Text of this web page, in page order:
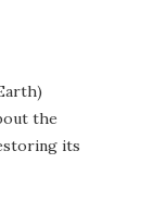
the
its